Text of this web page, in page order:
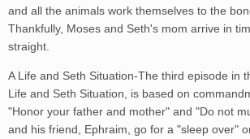
and all the animals work themselves to the
Thankfully, Moses and Seth's mom arrive in
straight.
A Life and Seth Situation-The third episode in
Life and Seth Situation, is based on
"Honor your father and mother" and "Do not
and his friend, Ephraim, go for a "sleep over"